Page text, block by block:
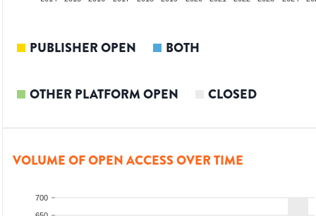
PUBLISHER OPEN BOTH
OTHER PLATFORM OPEN CLOSED
VOLUME OF OPEN ACCESS OVER TIME
700